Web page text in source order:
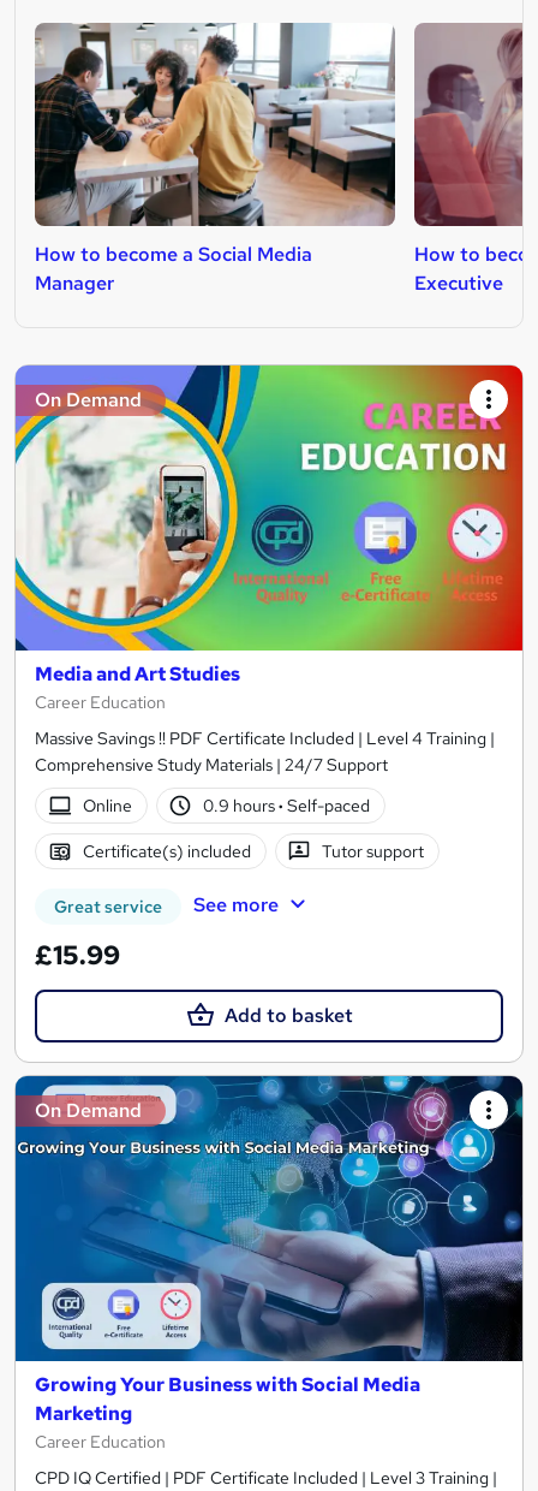
How to become a Social Media
Manager
How to
Executive
On Demand
Media and Art Studies
Career Education
Massive Savings !! PDF Certificate Included | Level 4 Training |
Comprehensive Study Materials | 24/7 Support
Online
0.9 hours· Self-paced
Certificate(s) included Tutor support
Great service See more
£15.99
Add to basket
On Demand
Growing Your Business with Social Media
Marketing
Career Education
CPD IQ Certified | PDF Certificate Included | Level 3 Training |